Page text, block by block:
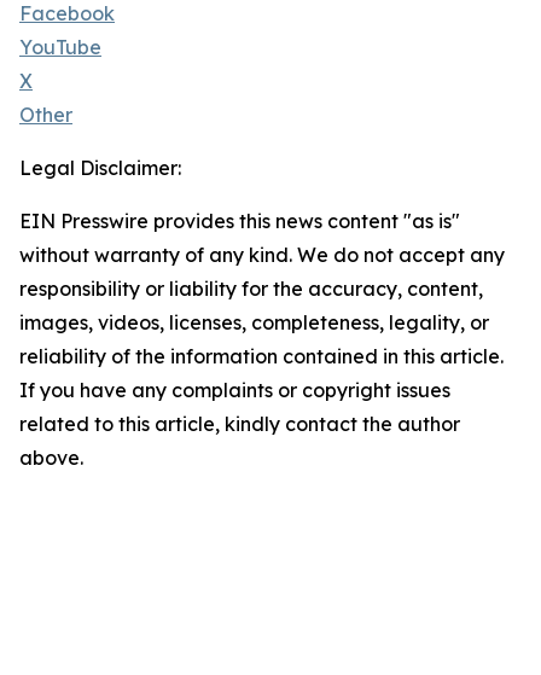
Facebook
YouTube
X
Other
Legal Disclaimer:
EIN Presswire provides this news content "as is"
without warranty of any kind. We do not accept any
responsibility or liability for the accuracy, content,
images, videos, licenses, completeness, legality, or
reliability of the information contained in this article.
If you have any complaints or copyright issues
related to this article, kindly contact the author
above.